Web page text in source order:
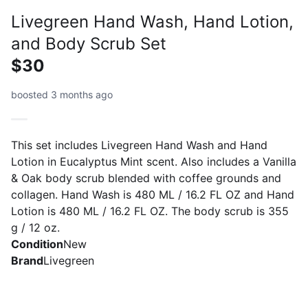
Livegreen Hand Wash, Hand Lotion,
and Body Scrub Set
$30
boosted 3 months ago
This set includes Livegreen Hand Wash and Hand
Lotion in Eucalyptus Mint scent. Also includes a Vanilla
& Oak body scrub blended with coffee grounds and
collagen. Hand Wash is 480 ML / 16.2 FL OZ and Hand
Lotion is 480 ML / 16.2 FL OZ. The body scrub is 355
g / 12 oz.
ConditionNew
BrandLivegreen